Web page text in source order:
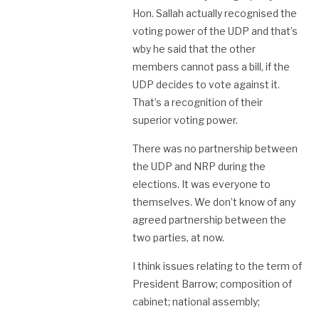
Hon. Sallah actually recognised the
voting power of the UDP and that’s
wby he said that the other
members cannot pass a bill, if the
UDP decides to vote against it.
That’s a recognition of their
superior voting power.
There was no partnership between
the UDP and NRP during the
elections. It was everyone to
themselves. We don’t know of any
agreed partnership between the
two parties, at now.
I think issues relating to the term of
President Barrow; composition of
cabinet; national assembly;